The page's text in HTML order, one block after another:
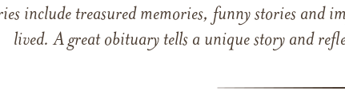
include treasured memories, funny stories and
lived. A great obituary tells a unique story and